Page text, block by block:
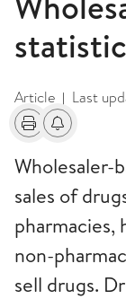
Article | Last
PrintAlerts about
Wholesaler-
sales of
pharmacies,
non-
sell drugs.